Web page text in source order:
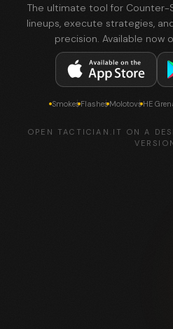
The ultimate tool for Counter-
lineups, execute strategies,
precision. Available now
SmokesFlashesMolotovsHE
OPEN TACTICIAN.IT ON A